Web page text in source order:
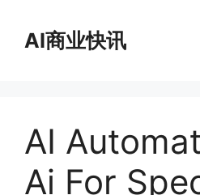
AI商业快讯
AI
Ai For